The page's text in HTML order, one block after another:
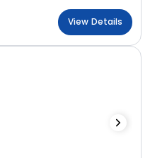
View Details